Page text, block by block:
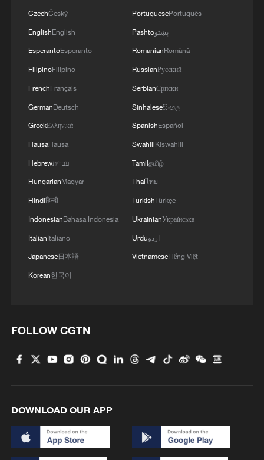
CzechČeský
EnglishEnglish
EsperantoEsperanto
FilipinoFilipino
FrenchFrançais
GermanDeutsch
GreekΕλληνικά
HausaHausa
Hebrewעברית
HungarianMagyar
Hindiहिन्दी
IndonesianBahasa Indonesia
ItalianItaliano
Japanese日本語
Korean한국어
PortuguesePortuguês
Pashtoپښتو
RomanianRomână
RussianРусский
SerbianСрпски
Sinhaleseසිංහල
SpanishEspañol
SwahiliKiswahili
Tamilதமிழ்
Thaiไทย
TurkishTürkçe
UkrainianУкраїнська
Urduاردو
VietnameseTiếng Việt
FOLLOW CGTN
DOWNLOAD OUR APP